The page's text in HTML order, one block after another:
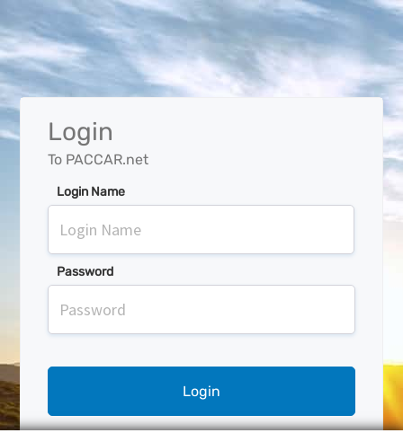
Login
To PACCAR.net
Login Name
Password
Login